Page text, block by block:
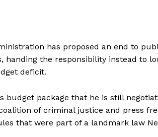
has proposed an end to
handing the responsibility instead to
deficit.
budget package that he is still
of criminal justice and press
that were part of a landmark law